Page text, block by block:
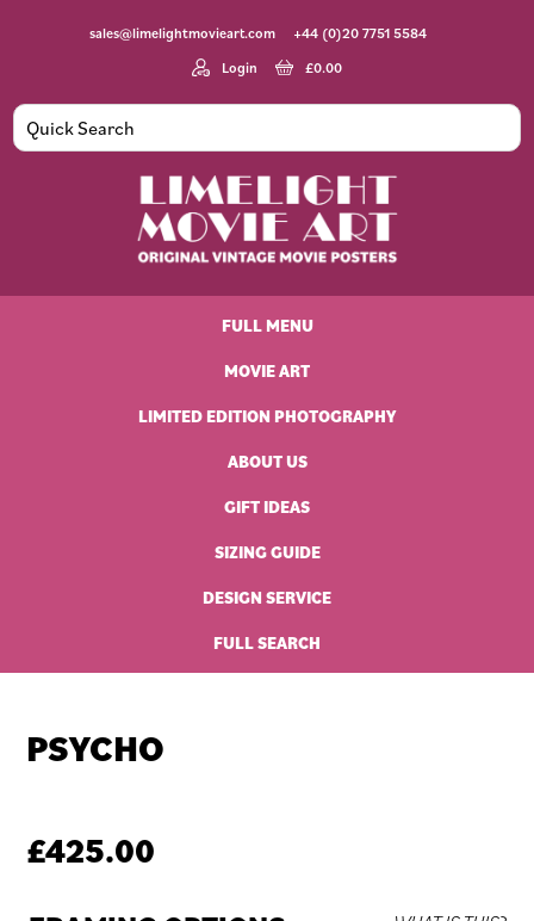
sales@limelightmovieart.com
+44 (0)20 7751 5584
Login
£0.00
Movie
FULL MENU
MOVIE ART
LIMITED EDITION PHOTOGRAPHY
ABOUT US
GIFT IDEAS
SIZING GUIDE
DESIGN SERVICE
FULL SEARCH
PSYCHO
£425.00